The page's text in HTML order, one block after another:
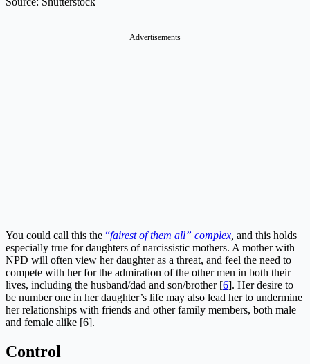
Advertisements
You could call this the “fairest of them all” complex and this holds
especially true for daughters of narcissistic mothers. A mother with
NPD will often view her daughter as a threat, and feel the need to
compete with her for the admiration of the other men in both their
lives, including the husband/dad and son/brother [6]. Her desire to
be number one in her daughter’s life may also lead her to undermine
her relationships with friends and other family members, both male
and female alike [6].
Control